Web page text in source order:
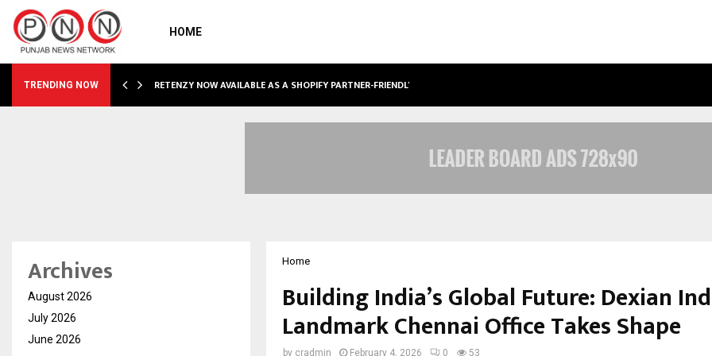
HOME
TRENDING NOW RETENZY NOW AVAILABLE AS A SHOPIFY PARTNER-FRIENDLY…
Home
Building India’s Global Future: Dexian
Landmark Chennai Office Takes Shape
by cradmin February 4, 2026 0 53
Archives
August 2026
July 2026
June 2026